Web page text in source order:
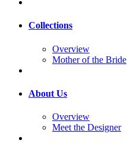
Collections
Overview
Mother of the Bride
About Us
Overview
Meet the Designer